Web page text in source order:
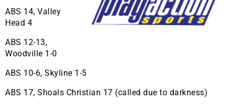
ABS 14, Valley
Head 4
ABS 12-13,
Woodville 1-0
ABS 10-6, Skyline 1-5
ABS 17, Shoals Christian 17 (called due to darkness)